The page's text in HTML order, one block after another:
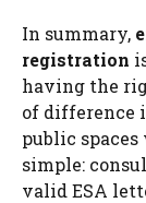
In summary,
registration
having the
of difference
public
simple:
valid ESA